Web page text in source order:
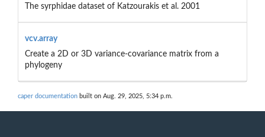
The syrphidae dataset of Katzourakis et al. 2001
vcv.array
Create a 2D or 3D variance-covariance matrix from a
phylogeny
caper documentation built on Aug. 29, 2025, 5:34 p.m.